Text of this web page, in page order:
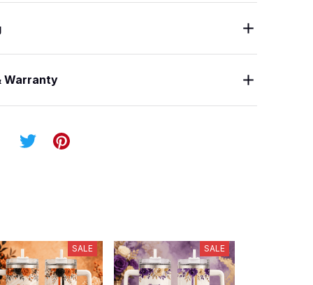
Warranty
SALE SALE